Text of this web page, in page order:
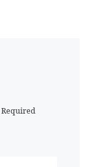
Required